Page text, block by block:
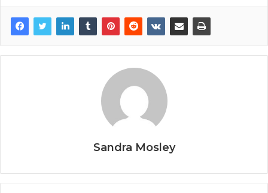
Sandra Mosley